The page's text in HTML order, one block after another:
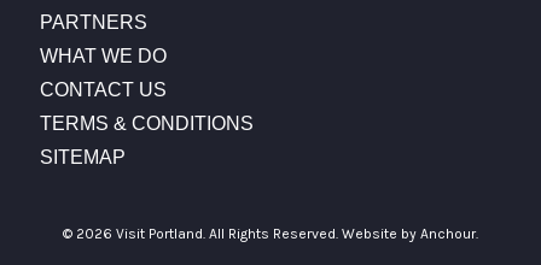
PARTNERS
WHAT WE DO
CONTACT US
TERMS & CONDITIONS
SITEMAP
© 2026 Visit Portland. All Rights Reserved. Website by Anchour.